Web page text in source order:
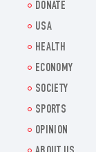
DONATE
USA
HEALTH
ECONOMY
SOCIETY
SPORTS
OPINION